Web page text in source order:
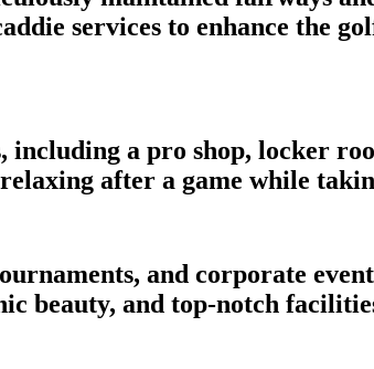
services to enhance the
including a pro shop, locker
after a game while
and corporate
beauty, and top-notch